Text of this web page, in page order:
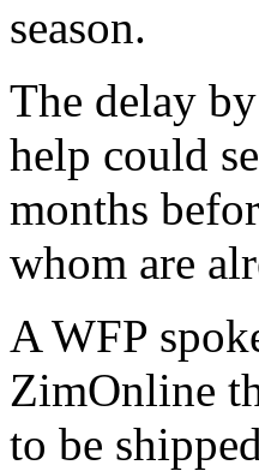
season.
The delay
help could
months
whom are
A WFP
ZimOnline
to be